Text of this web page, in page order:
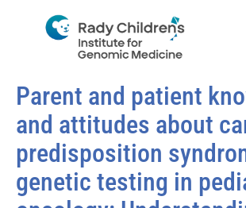
Parent and patient
and attitudes about
predisposition
genetic testing in